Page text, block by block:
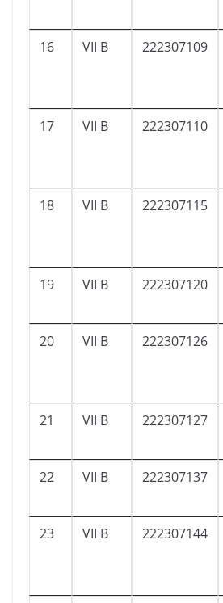
16
VII B 222307109
17 VII B 222307110
18 VII B 222307115
19 VII B 222307120
20 VII B 222307126
21 VII B 222307127
22 VII B 222307137
23 VII B 222307144